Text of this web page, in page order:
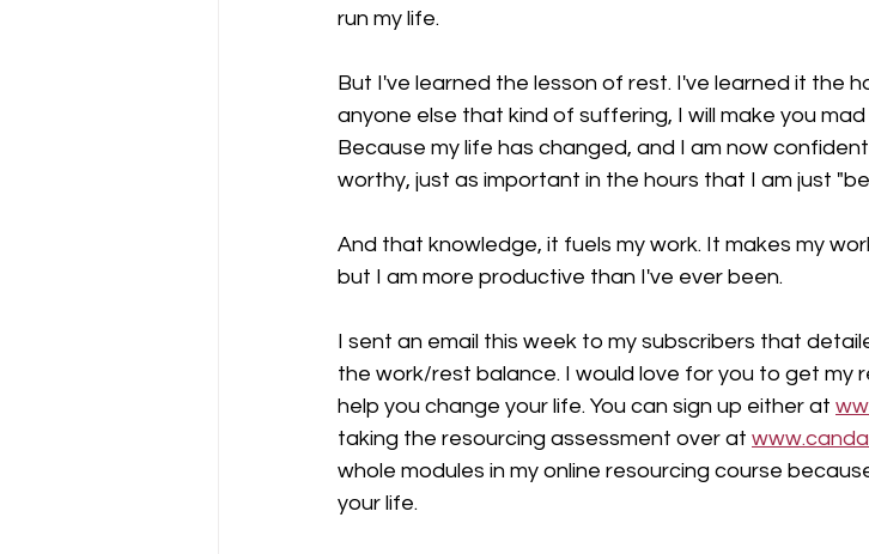
run my life.
But I've learned the lesson of rest. I've learned it the
anyone else that kind of suffering, I will make you mad
Because my life has changed, and I am now
worthy, just as important in the hours that I am just
And that knowledge, it fuels my work. It makes my
but I am more productive than I've ever been.
I sent an email this week to my subscribers that
the work/rest balance. I would love for you to get my
help you change your life. You can sign up either at
taking the resourcing assessment over at
whole modules in my online resourcing course
your life.